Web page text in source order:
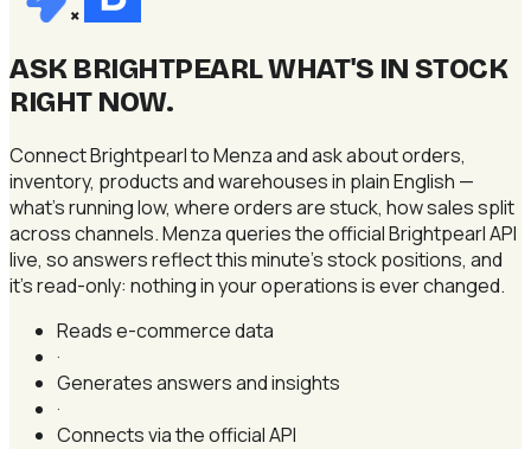
×
ASK BRIGHTPEARL WHAT'S IN STOCK
RIGHT NOW.
Connect Brightpearl to Menza and ask about orders,
inventory, products and warehouses in plain English —
what's running low, where orders are stuck, how sales split
across channels. Menza queries the official Brightpearl API
live, so answers reflect this minute's stock positions, and
it's read-only: nothing in your operations is ever changed.
Reads e-commerce data
·
Generates answers and insights
·
Connects via the official API